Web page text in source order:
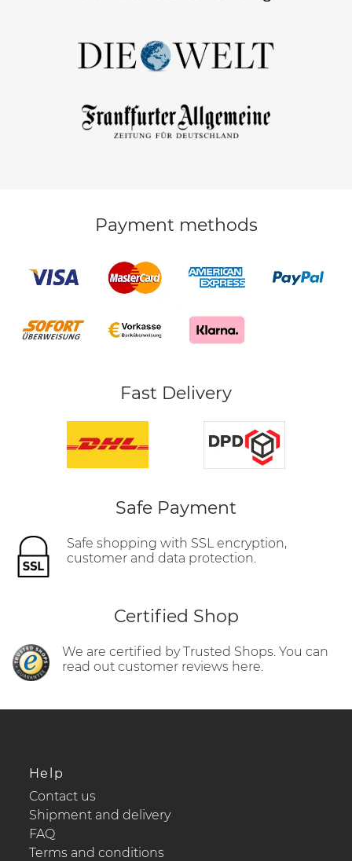
Payment methods
Fast Delivery
Safe Payment
Safe shopping with SSL encryption,
customer and data protection.
Certified Shop
We are certified by Trusted Shops. You can
read out customer reviews here.
Help
Contact us
Shipment and delivery
FAQ
Terms and conditions